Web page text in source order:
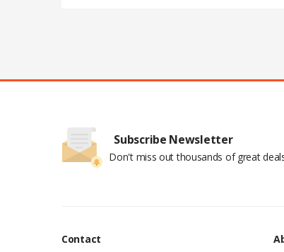
Subscribe Newsletter
Don't miss out thousands of great
Contact